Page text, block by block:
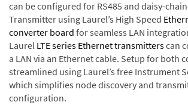
can be configured for RS485 and daisy-
Transmitter using Laurel’s High Speed
converter board for seamless LAN
Laurel LTE series Ethernet transmitterscan
a LAN via an Ethernet cable. Setup for both
streamlined using Laurel’s free Instrument
which simplifies node discovery and
configuration.